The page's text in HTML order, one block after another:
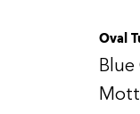
Oval